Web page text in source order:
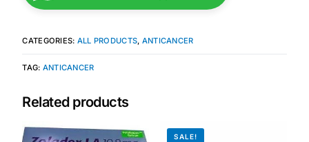
Autoimmune & Rare Diseases
Lifestyle Health Challenges
Our Purpose
CATEGORIES: ALL PRODUCTS, ANTICANCER
TAG: ANTICANCER
Related products
SALE!